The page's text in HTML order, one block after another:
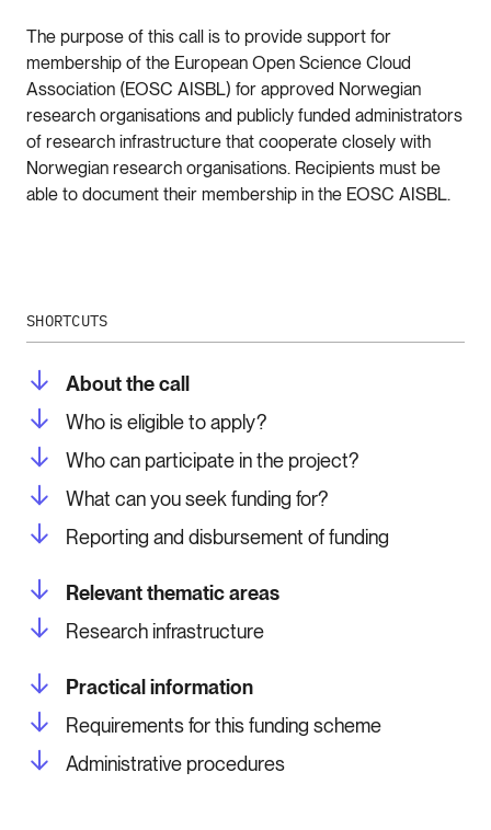
The purpose of this call is to provide support for
membership of the European Open Science Cloud
Association (EOSC AISBL) for approved Norwegian
research organisations and publicly funded administrators
of research infrastructure that cooperate closely with
Norwegian research organisations. Recipients must be
able to document their membership in the EOSC AISBL.
SHORTCUTS
About the call
Who is eligible to apply?
Who can participate in the project?
What can you seek funding for?
Reporting and disbursement of funding
Relevant thematic areas
Research infrastructure
Practical information
Requirements for this funding scheme
Administrative procedures